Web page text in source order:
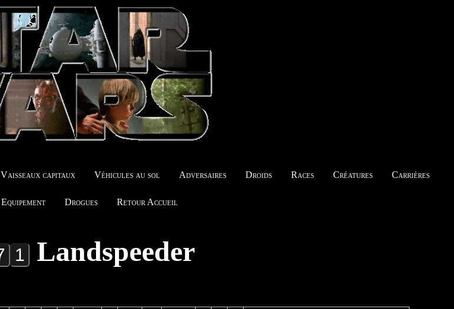
Vaisseaux capitaux Véhicules au sol Adversaires Droids Races Créatures Carrières
Equipement Drogues Retour Accueil
Landspeeder